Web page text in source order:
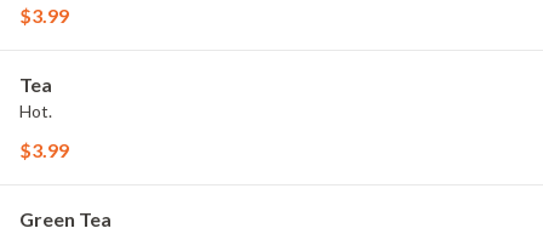
$3.99
Tea
Hot.
$3.99
Green Tea